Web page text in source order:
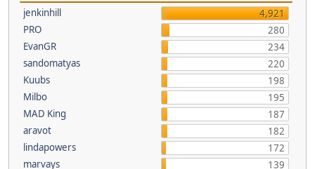
jenkinhill
4,921
PRO
280
EvanGR
234
sandomatyas
220
Kuubs
198
Milbo
195
MAD King
187
aravot
182
lindapowers
172
marvays
139